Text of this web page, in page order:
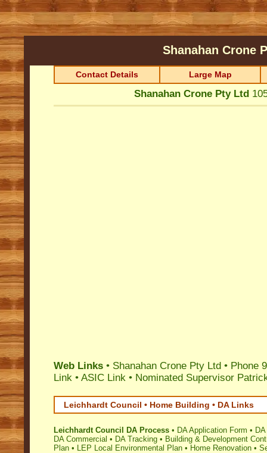
Shanahan Crone
Contact Details Large Map
Shanahan Crone Pty Ltd
Web Links • Shanahan Crone Pty Ltd • Phone
Link • ASIC Link • Nominated Supervisor
Leichhardt Council • Home Building • DA Links
Leichhardt Council DA Process • DA Application Form •
DA Commercial • DA Tracking • Building & Development
Plan • LEP Local Environmental Plan • Home Renovation •